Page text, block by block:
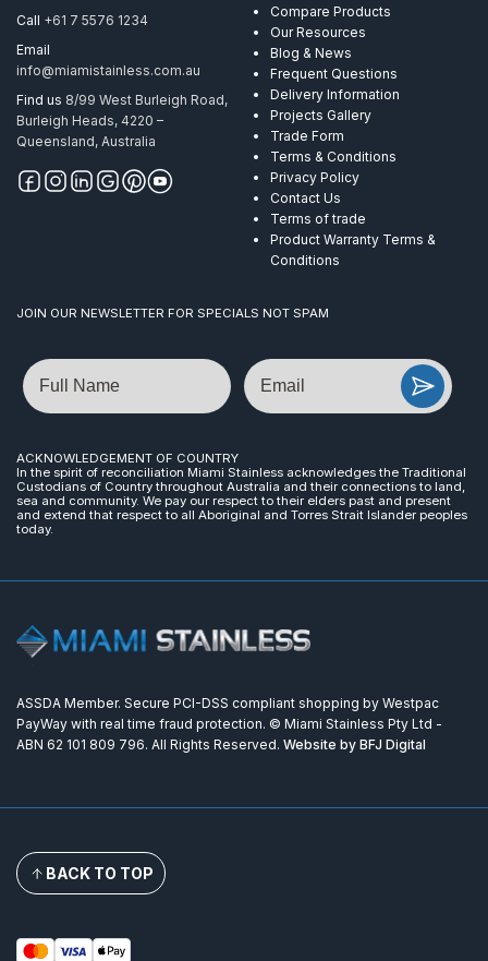
Call +61 7 5576 1234
Email
info@miamistainless.com.au
Find us 8/99 West Burleigh Road,
Burleigh Heads, 4220 –
Queensland, Australia
Compare Products
Our Resources
Blog & News
Frequent Questions
Delivery Information
Projects Gallery
Trade Form
Terms & Conditions
Privacy Policy
Contact Us
Terms of trade
Product Warranty Terms &
Conditions
JOIN OUR NEWSLETTER FOR SPECIALS NOT SPAM
Name Email
ACKNOWLEDGEMENT OF COUNTRY
In the spirit of reconciliation Miami Stainless acknowledges the Traditional
Custodians of Country throughout Australia and their connections to land,
sea and community. We pay our respect to their elders past and present
and extend that respect to all Aboriginal and Torres Strait Islander peoples
today.
ASSDA Member. Secure PCI-DSS compliant shopping by Westpac
PayWay with real time fraud protection. © Miami Stainless Pty Ltd -
ABN 62 101 809 796. All Rights Reserved. Website by BFJ Digital
BACK TO TOP